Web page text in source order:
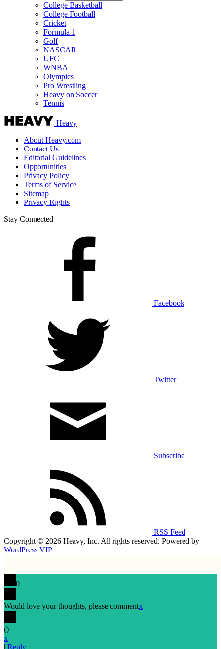
College Basketball
College Football
Cricket
Formula 1
Golf
NASCAR
UFC
WNBA
Olympics
Pro Wrestling
Heavy on Soccer
Tennis
Heavy
About Heavy.com
Contact Us
Editorial Guidelines
Opportunities
Privacy Policy
Terms of Service
Sitemap
Privacy Rights
Stay Connected
Facebook
Twitter
Subscribe
RSS Feed
Copyright © 2026 Heavy, Inc. All rights reserved. Powered by
WordPress VIP
0
Would love your thoughts, please commentx
()
x
| Reply